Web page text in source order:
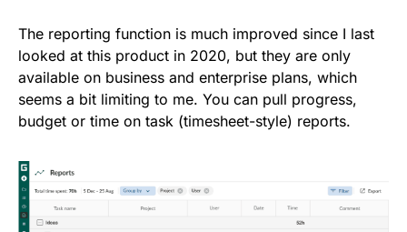
The reporting function is much improved since I last
looked at this product in 2020, but they are only
available on business and enterprise plans, which
seems a bit limiting to me. You can pull progress,
budget or time on task (timesheet-style) reports.